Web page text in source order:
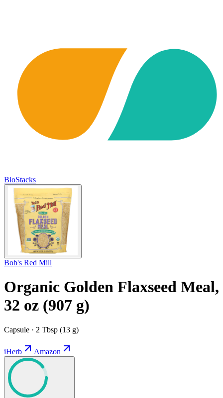
BioStacks
Bob's Red Mill
Organic Golden Flaxseed Meal,
32 oz (907 g)
Capsule · 2 Tbsp (13 g)
iHerb Amazon